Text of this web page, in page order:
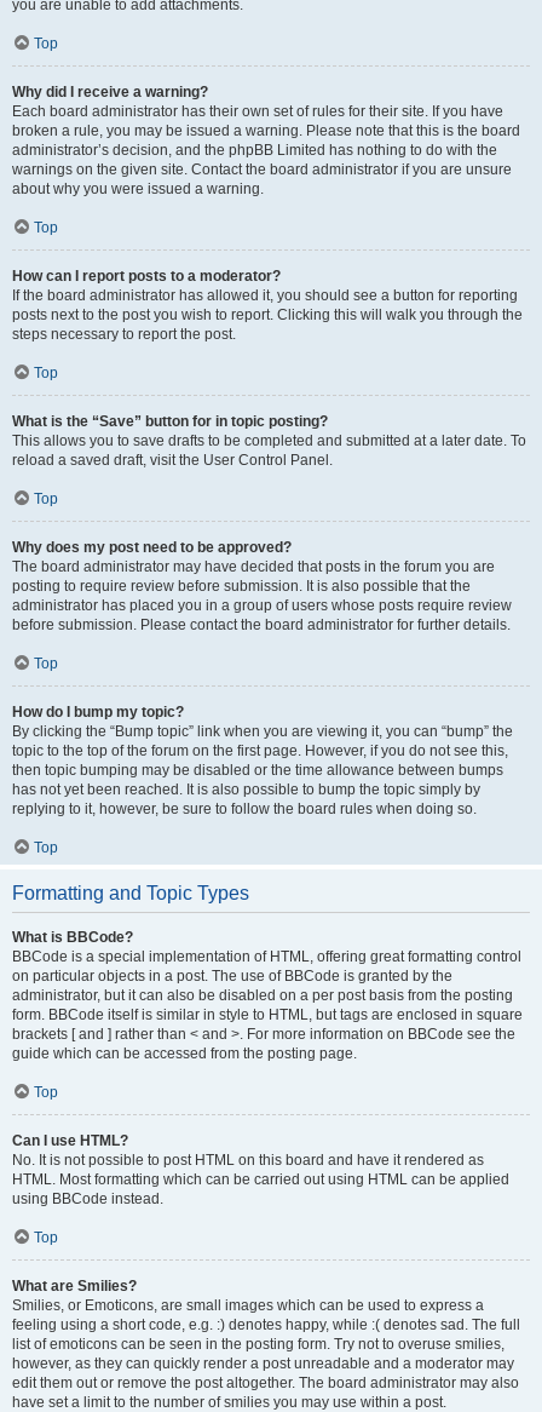
you are unable to add attachments.
Top
Why did I receive a warning?
Each board administrator has their own set of rules for their site. If you have
broken a rule, you may be issued a warning. Please note that this is the board
administrator’s decision, and the phpBB Limited has nothing to do with the
warnings on the given site. Contact the board administrator if you are unsure
about why you were issued a warning.
Top
How can I report posts to a moderator?
If the board administrator has allowed it, you should see a button for reporting
posts next to the post you wish to report. Clicking this will walk you through the
steps necessary to report the post.
Top
What is the “Save” button for in topic posting?
This allows you to save drafts to be completed and submitted at a later date. To
reload a saved draft, visit the User Control Panel.
Top
Why does my post need to be approved?
The board administrator may have decided that posts in the forum you are
posting to require review before submission. It is also possible that the
administrator has placed you in a group of users whose posts require review
before submission. Please contact the board administrator for further details.
Top
How do I bump my topic?
By clicking the “Bump topic” link when you are viewing it, you can “bump” the
topic to the top of the forum on the first page. However, if you do not see this,
then topic bumping may be disabled or the time allowance between bumps
has not yet been reached. It is also possible to bump the topic simply by
replying to it, however, be sure to follow the board rules when doing so.
Top
Formatting and Topic Types
What is BBCode?
BBCode is a special implementation of HTML, offering great formatting control
on particular objects in a post. The use of BBCode is granted by the
administrator, but it can also be disabled on a per post basis from the posting
form. BBCode itself is similar in style to HTML, but tags are enclosed in square
brackets [ and ] rather than < and >. For more information on BBCode see the
guide which can be accessed from the posting page.
Top
Can I use HTML?
No. It is not possible to post HTML on this board and have it rendered as
HTML. Most formatting which can be carried out using HTML can be applied
using BBCode instead.
Top
What are Smilies?
Smilies, or Emoticons, are small images which can be used to express a
feeling using a short code, e.g. :) denotes happy, while :( denotes sad. The full
list of emoticons can be seen in the posting form. Try not to overuse smilies,
however, as they can quickly render a post unreadable and a moderator may
edit them out or remove the post altogether. The board administrator may also
have set a limit to the number of smilies you may use within a post.